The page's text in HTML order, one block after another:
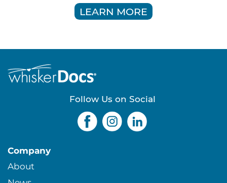
LEARN MORE
Follow Us on Social
Company
About